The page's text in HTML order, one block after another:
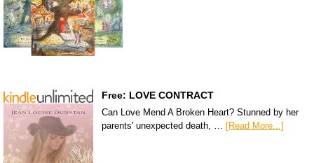
Free: LOVE CONTRACT
Can Love Mend A Broken Heart? Stunned by her
parents' unexpected death, …
[Read More...]